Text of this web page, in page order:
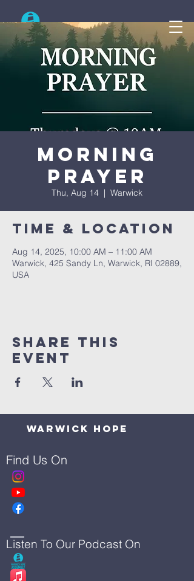
Search
Morning
Prayer
Thu, Aug 14
  |
Warwick
Time & Location
Aug 14, 2025, 10:00 AM – 11:00 AM
Warwick, 425 Sandy Ln, Warwick, RI 02889,
USA
Share This
Event
Warwick Hope
Find Us On
Listen To Our Podcast On